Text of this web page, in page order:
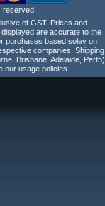
reserved.
of GST. Prices and
are accurate to the
purchases based soley on
companies. Shipping
Brisbane, Adelaide, Perth)
our usage policies.